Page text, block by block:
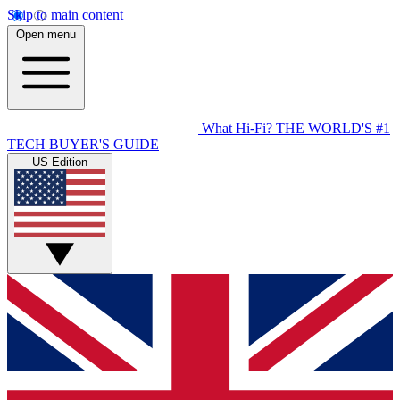
Skip to main content
Open menu
What Hi-Fi? THE WORLD'S #1
TECH BUYER'S GUIDE
US Edition